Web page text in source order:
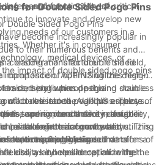
safety and functionality of critical
manufacturer of these
to innovate and develop new
needs of our customers in a
Whether it's in consumer
medical devices, or
impact of double sided pogo pins
for Double Sided Pogo Pins
Double Sided Pogo Pins
become increasingly popular in
to their numerous benefits and
a leading manufacturer in the field,
importance of optimizing the design
sided pogo pins. In this
will delve into the various aspects of
and explore the key design
be taken into account when utilizing
electronic applications.
considerations for double sided
composition. AUPINS utilizes high-
beryllium copper, and stainless
of double sided pogo pins. These
superior conductivity, durability,
ensuring the longevity and
in electronic devices.
to consider when designing double
resistance. AUPINS employs
to minimize contact resistance
reliable electrical connections. This
that require high-speed data
loss, as it helps to optimize the
the spring mechanism in double
role in their functionality.
spring designs that offer a
and resilience, allowing the
aspects, the physical dimensions of
also a key consideration in their